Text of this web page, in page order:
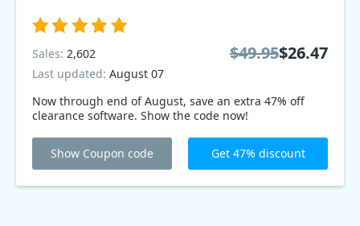
Now through end of August, save an extra 47% off
clearance software. Show the code now!
Sales: 2,602
Last updated: August 07
$49.95$26.47
Show Coupon code Get 47% discount